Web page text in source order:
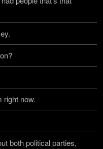
right now.
both political parties,